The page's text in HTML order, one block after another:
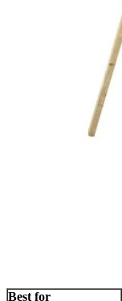
Best for